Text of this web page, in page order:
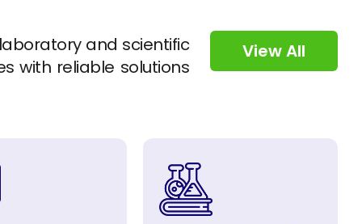
and scientific
with reliable solutions
View All